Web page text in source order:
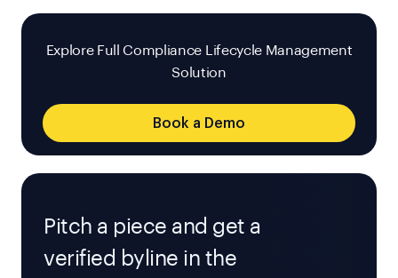
Explore Full Compliance Lifecycle Management
Solution
Book a Demo
Pitch a piece and get a
verified byline in the